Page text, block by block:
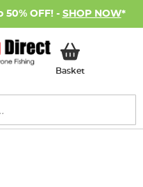
50% OFF! - SHOP NOW*
BasketMy Basket